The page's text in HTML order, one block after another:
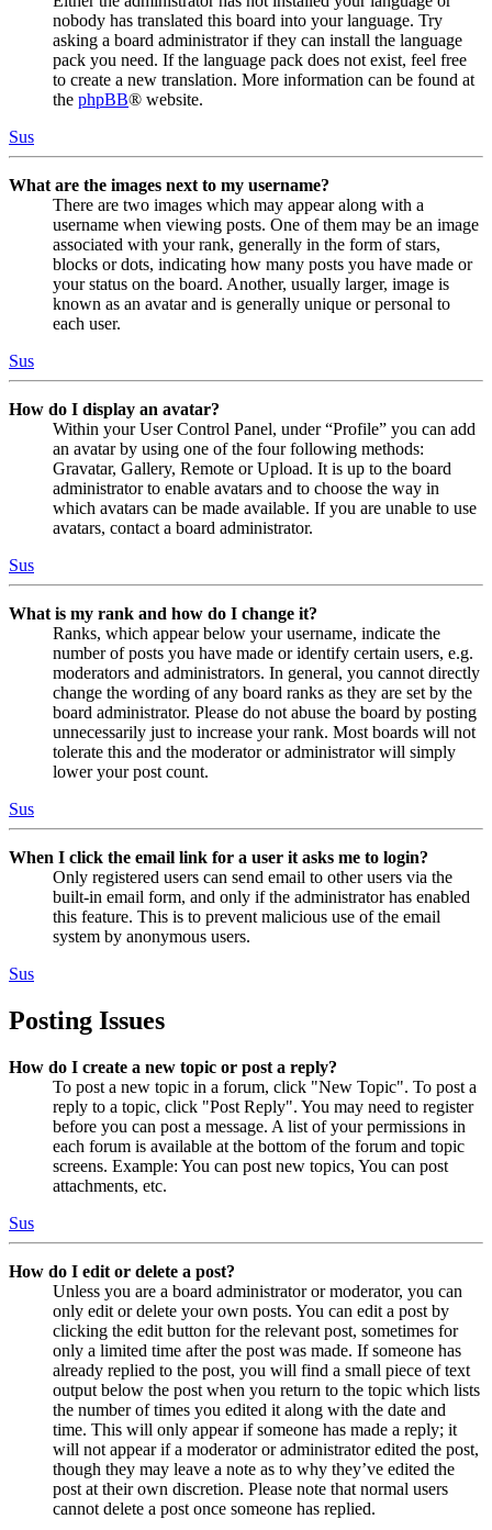
nobody has translated this board into your language. Try
asking a board administrator if they can install the language
pack you need. If the language pack does not exist, feel free
to create a new translation. More information can be found at
the phpBB® website.
Sus
What are the images next to my username?
There are two images which may appear along with a
username when viewing posts. One of them may be an image
associated with your rank, generally in the form of stars,
blocks or dots, indicating how many posts you have made or
your status on the board. Another, usually larger, image is
known as an avatar and is generally unique or personal to
each user.
Sus
How do I display an avatar?
Within your User Control Panel, under “Profile” you can add
an avatar by using one of the four following methods:
Gravatar, Gallery, Remote or Upload. It is up to the board
administrator to enable avatars and to choose the way in
which avatars can be made available. If you are unable to use
avatars, contact a board administrator.
Sus
What is my rank and how do I change it?
Ranks, which appear below your username, indicate the
number of posts you have made or identify certain users, e.g.
moderators and administrators. In general, you cannot directly
change the wording of any board ranks as they are set by the
board administrator. Please do not abuse the board by posting
unnecessarily just to increase your rank. Most boards will not
tolerate this and the moderator or administrator will simply
lower your post count.
Sus
When I click the email link for a user it asks me to login?
Only registered users can send email to other users via the
built-in email form, and only if the administrator has enabled
this feature. This is to prevent malicious use of the email
system by anonymous users.
Sus
Posting Issues
How do I create a new topic or post a reply?
To post a new topic in a forum, click "New Topic". To post a
reply to a topic, click "Post Reply". You may need to register
before you can post a message. A list of your permissions in
each forum is available at the bottom of the forum and topic
screens. Example: You can post new topics, You can post
attachments, etc.
Sus
How do I edit or delete a post?
Unless you are a board administrator or moderator, you can
only edit or delete your own posts. You can edit a post by
clicking the edit button for the relevant post, sometimes for
only a limited time after the post was made. If someone has
already replied to the post, you will find a small piece of text
output below the post when you return to the topic which lists
the number of times you edited it along with the date and
time. This will only appear if someone has made a reply; it
will not appear if a moderator or administrator edited the post,
though they may leave a note as to why they’ve edited the
post at their own discretion. Please note that normal users
cannot delete a post once someone has replied.